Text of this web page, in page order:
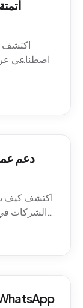
اكتشف
اصطناعي
دعم
اكتشف كيف
الشركات